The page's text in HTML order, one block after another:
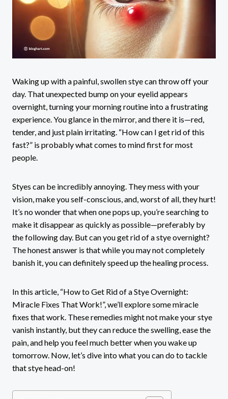
Waking up with a painful, swollen stye can throw off your
day. That unexpected bump on your eyelid appears
overnight, turning your morning routine into a frustrating
experience. You glance in the mirror, and there it is—red,
tender, and just plain irritating. “How can I get rid of this
fast?” is probably what comes to mind first for most
people.
Styes can be incredibly annoying. They mess with your
vision, make you self-conscious, and, worst of all, they hurt!
It’s no wonder that when one pops up, you’re searching to
make it disappear as quickly as possible—preferably by
the following day. But can you get rid of a stye overnight?
The honest answer is that while you may not completely
banish it, you can definitely speed up the healing process.
In this article, “How to Get Rid of a Stye Overnight:
Miracle Fixes That Work!”, we’ll explore some miracle
fixes that work. These remedies might not make your stye
vanish instantly, but they can reduce the swelling, ease the
pain, and help you feel much better when you wake up
tomorrow. Now, let’s dive into what you can do to tackle
that stye head-on!